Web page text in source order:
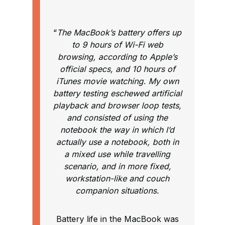
“The MacBook’s battery offers up
to 9 hours of Wi-Fi web
browsing, according to Apple’s
official specs, and 10 hours of
iTunes movie watching. My own
battery testing eschewed artificial
playback and browser loop tests,
and consisted of using the
notebook the way in which I’d
actually use a notebook, both in
a mixed use while travelling
scenario, and in more fixed,
workstation-like and couch
companion situations.
Battery life in the MacBook was